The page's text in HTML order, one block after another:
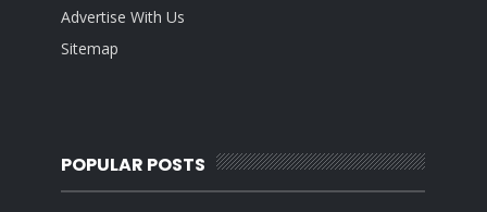
Advertise With Us
Sitemap
POPULAR POSTS